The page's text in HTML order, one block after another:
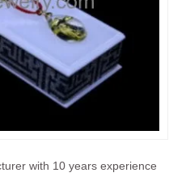
with 10 years experience